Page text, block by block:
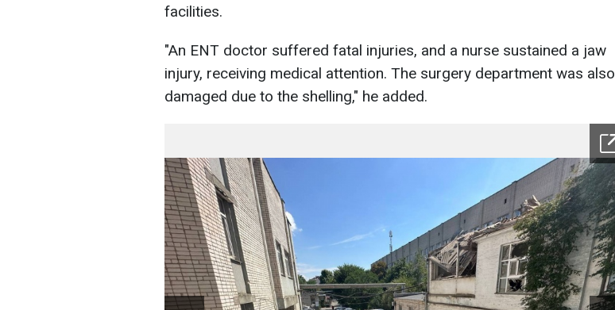
facilities.
"An ENT doctor suffered fatal injuries, and a nurse sustained a jaw
injury, receiving medical attention. The surgery department was also
damaged due to the shelling," he added.